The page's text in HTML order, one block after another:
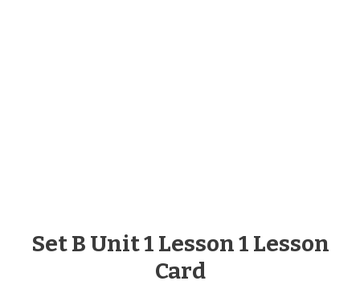
Set B Unit 1 Lesson 1 Lesson
Card